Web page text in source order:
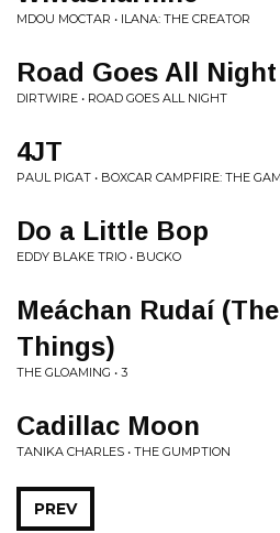
MDOU MOCTAR • ILANA: THE CREATOR
Road Goes All Night
DIRTWIRE • ROAD GOES ALL NIGHT
4JT
PAUL PIGAT • BOXCAR CAMPFIRE: THE
Do a Little Bop
EDDY BLAKE TRIO • BUCKO
Meáchan Rudaí
Things)
THE GLOAMING • 3
Cadillac Moon
TANIKA CHARLES • THE GUMPTION
PREV